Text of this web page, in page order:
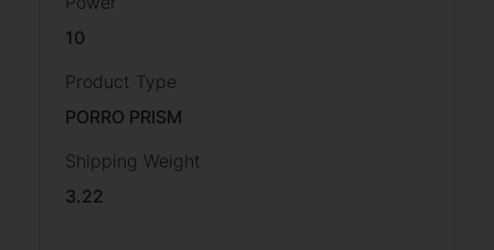
10
Product Type
PORRO PRISM
Shipping Weight
3.22